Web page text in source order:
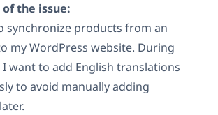
the issue:
synchronize products from an
my WordPress website. During
want to add English translations
to avoid manually adding